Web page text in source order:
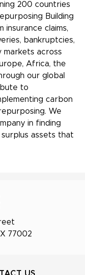
200 countries
Building
insurance claims,
bankruptcies,
markets across
Africa, the
our global
to
carbon
We
in finding
assets that
77002
US